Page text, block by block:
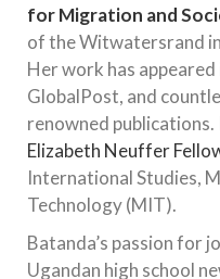
for Migration and
of the Witwatersrand
Her work has
GlobalPost, and
renowned publications.
Elizabeth Neuffer
International Studies,
Technology (MIT).
Batanda’s passion for
Ugandan high school